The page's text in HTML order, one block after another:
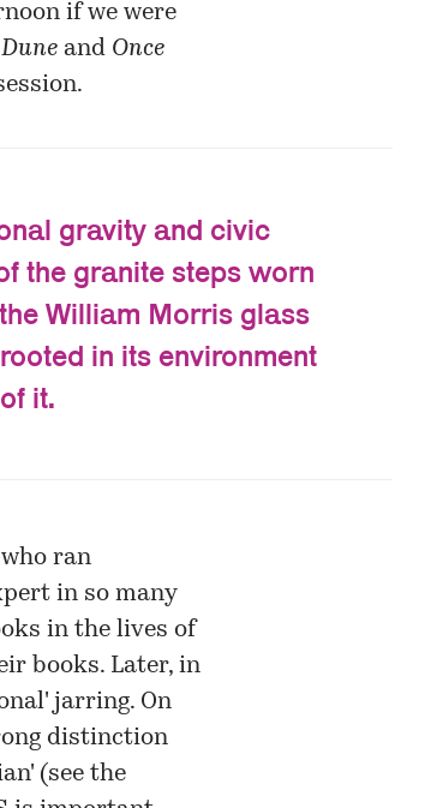
if we were
Dune and Once
gravity and civic
the granite steps worn
William Morris glass
in its environment
it.
ran
in so many
in the lives of
books. Later, in
jarring. On
distinction
(see the